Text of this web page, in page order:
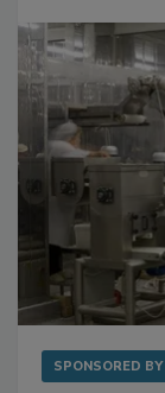
SPONSORED BY